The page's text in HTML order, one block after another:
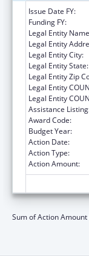
Issue Date FY:
Funding FY:
Legal Entity
Legal Entity
Legal Entity City:
Legal Entity State:
Legal Entity Zip
Legal Entity
Legal Entity
Assistance
Award Code:
Budget Year:
Action Date:
Action Type:
Action Amount:
Sum of Action